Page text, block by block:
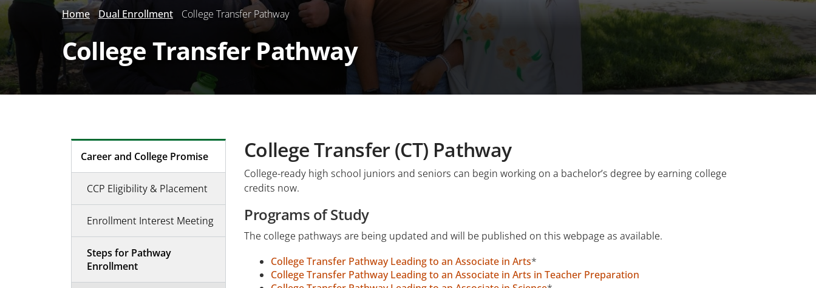
Home Dual Enrollment College Transfer Pathway
College Transfer Pathway
College Transfer (CT) Pathway
College-ready high school juniors and seniors can begin working on a bachelor’s degree by earning college
credits now.
Programs of Study
The college pathways are being updated and will be published on this webpage as available.
College Transfer Pathway Leading to an Associate in Arts*
College Transfer Pathway Leading to an Associate in Arts in Teacher Preparation
Career and College Promise
CCP Eligibility & Placement
Enrollment Interest Meeting
Steps for Pathway
Enrollment